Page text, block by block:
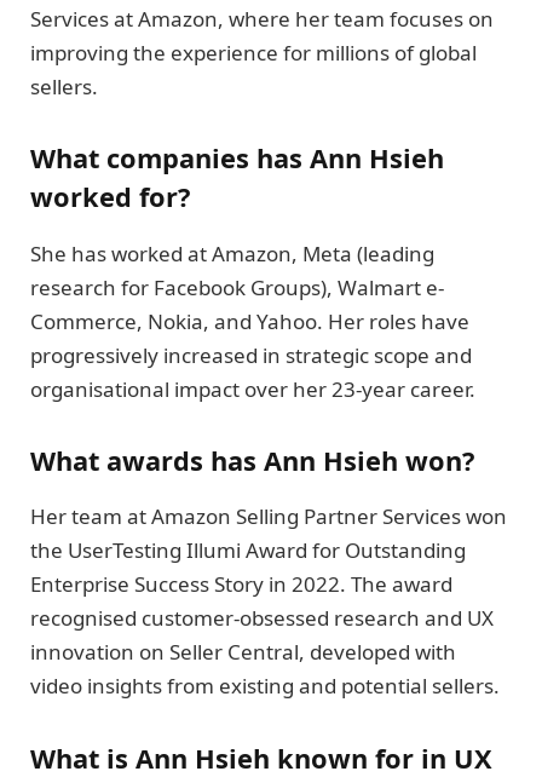
Services at Amazon, where her team focuses on
improving the experience for millions of global
sellers.
What companies has Ann Hsieh
worked for?
She has worked at Amazon, Meta (leading
research for Facebook Groups), Walmart e-
Commerce, Nokia, and Yahoo. Her roles have
progressively increased in strategic scope and
organisational impact over her 23-year career.
What awards has Ann Hsieh won?
Her team at Amazon Selling Partner Services won
the UserTesting Illumi Award for Outstanding
Enterprise Success Story in 2022. The award
recognised customer-obsessed research and UX
innovation on Seller Central, developed with
video insights from existing and potential sellers.
What is Ann Hsieh known for in UX